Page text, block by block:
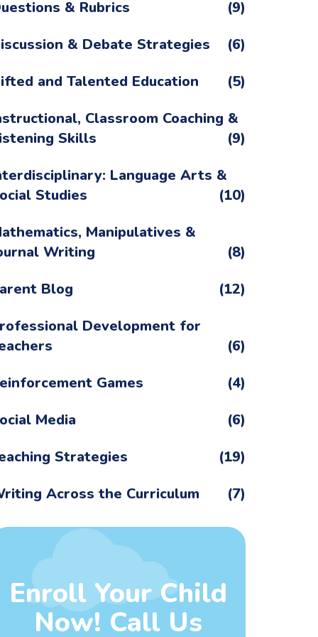
& Rubrics
(9)
& Debate Strategies
(6)
and Talented Education
(5)
Classroom Coaching &
Skills
(9)
Language Arts &
Studies
(10)
Manipulatives &
Writing
(8)
Blog
(12)
Development for
(6)
Games
(4)
Media
(6)
Strategies
(19)
Across the Curriculum
(7)
Enroll Your Child
Now! Call Us